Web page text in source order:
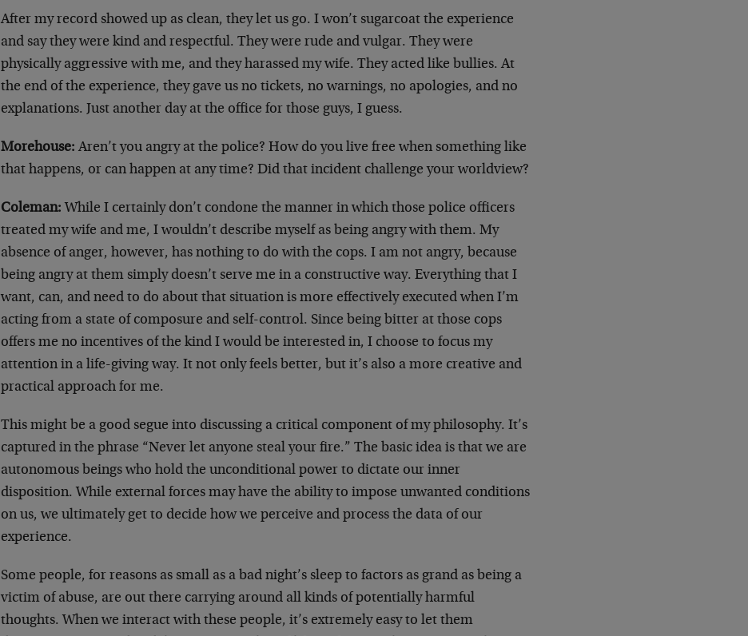
After my record showed up as clean, they let us go. I won’t sugarcoat the experience
and say they were kind and respectful. They were rude and vulgar. They were
physically aggressive with me, and they harassed my wife. They acted like bullies. At
the end of the experience, they gave us no tickets, no warnings, no apologies, and no
explanations. Just another day at the office for those guys, I guess.
Morehouse: Aren’t you angry at the police? How do you live free when something like
that happens, or can happen at any time? Did that incident challenge your worldview?
Coleman: While I certainly don’t condone the manner in which those police officers
treated my wife and me, I wouldn’t describe myself as being angry with them. My
absence of anger, however, has nothing to do with the cops. I am not angry, because
being angry at them simply doesn’t serve me in a constructive way. Everything that I
want, can, and need to do about that situation is more effectively executed when I’m
acting from a state of composure and self-control. Since being bitter at those cops
offers me no incentives of the kind I would be interested in, I choose to focus my
attention in a life-giving way. It not only feels better, but it’s also a more creative and
practical approach for me.
This might be a good segue into discussing a critical component of my philosophy. It’s
captured in the phrase “Never let anyone steal your fire.” The basic idea is that we are
autonomous beings who hold the unconditional power to dictate our inner
disposition. While external forces may have the ability to impose unwanted conditions
on us, we ultimately get to decide how we perceive and process the data of our
experience.
Some people, for reasons as small as a bad night’s sleep to factors as grand as being a
victim of abuse, are out there carrying around all kinds of potentially harmful
thoughts. When we interact with these people, it’s extremely easy to let them